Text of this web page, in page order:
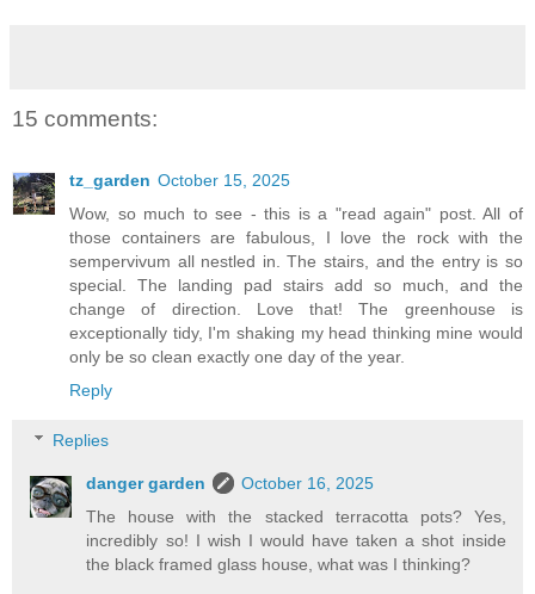
15 comments:
tz_garden October 15, 2025
Wow, so much to see - this is a "read again" post. All of
those containers are fabulous, I love the rock with the
sempervivum all nestled in. The stairs, and the entry is so
special. The landing pad stairs add so much, and the
change of direction. Love that! The greenhouse is
exceptionally tidy, I'm shaking my head thinking mine would
only be so clean exactly one day of the year.
Reply
Replies
danger garden
October 16, 2025
The house with the stacked terracotta pots? Yes,
incredibly so! I wish I would have taken a shot inside
the black framed glass house, what was I thinking?